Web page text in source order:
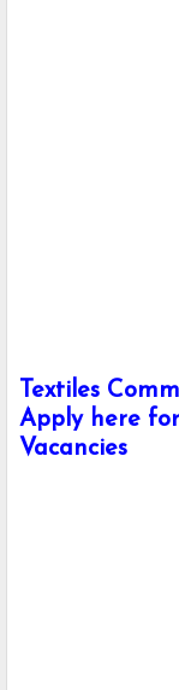
Textiles
Apply here
Vacancies